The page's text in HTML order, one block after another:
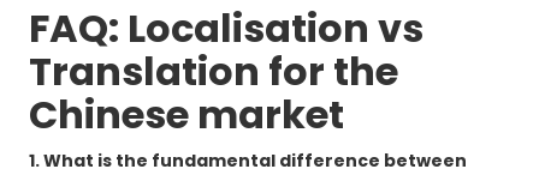
FAQ: Localisation vs
Translation for the
Chinese market
1. What is the fundamental difference between